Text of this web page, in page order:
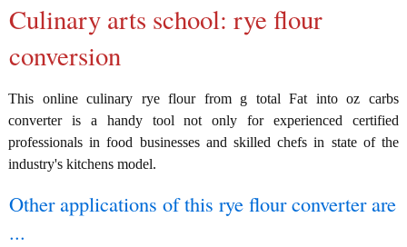
Culinary arts school: rye flour
conversion
This online culinary rye flour from g total Fat into oz carbs
converter is a handy tool not only for experienced certified
professionals in food businesses and skilled chefs in state of the
industry's kitchens model.
Other applications of this rye flour converter are
...